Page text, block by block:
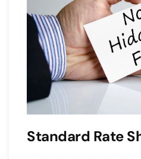
Standard Rate